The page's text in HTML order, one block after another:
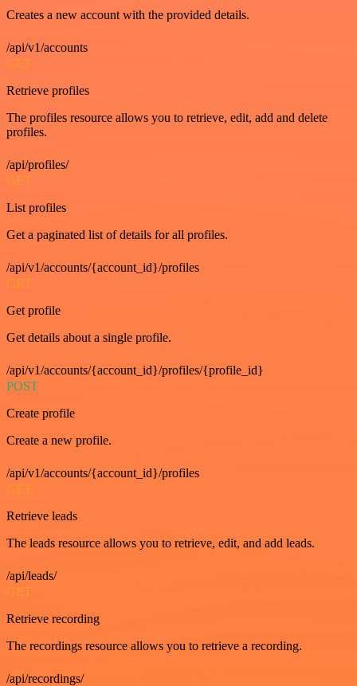
Creates a new account with the provided details.
/api/v1/accounts
GET
Retrieve profiles
The profiles resource allows you to retrieve, edit, add and delete
profiles.
/api/profiles/
GET
List profiles
Get a paginated list of details for all profiles.
/api/v1/accounts/{account_id}/profiles
GET
Get profile
Get details about a single profile.
/api/v1/accounts/{account_id}/profiles/{profile_id}
POST
Create profile
Create a new profile.
/api/v1/accounts/{account_id}/profiles
GET
Retrieve leads
The leads resource allows you to retrieve, edit, and add leads.
/api/leads/
GET
Retrieve recording
The recordings resource allows you to retrieve a recording.
/api/recordings/